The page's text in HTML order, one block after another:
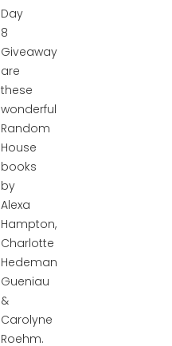
Day
8
Giveaway
are
these
wonderful
Random
House
books
by
Alexa
Hampton,
Charlotte
Hedeman
Gueniau
&
Carolyne
Roehm.